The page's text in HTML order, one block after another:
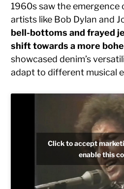
1960s saw the emergence
artists like Bob Dylan and
bell-bottoms and frayed
shift towards a more
showcased denim’s
adapt to different musical
Click to accept
enable this